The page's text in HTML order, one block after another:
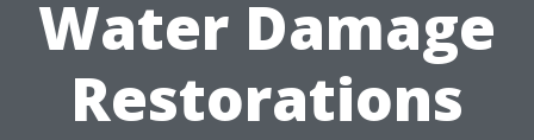
Water Damage
Restorations